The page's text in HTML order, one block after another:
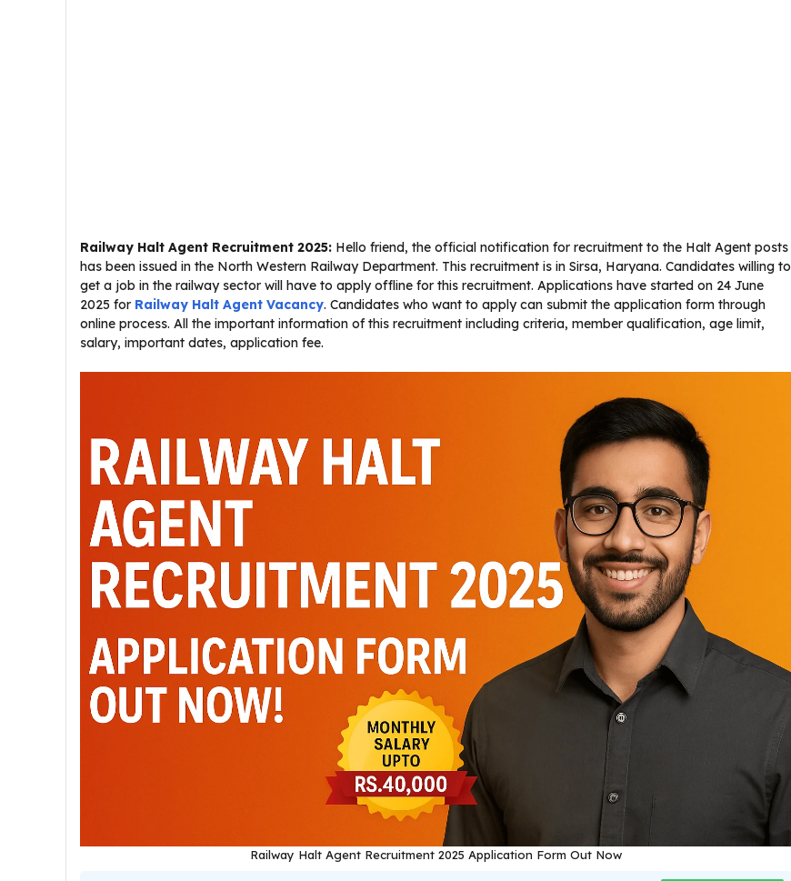
Railway Halt Agent Recruitment 2025: Hello friend, the official notification for recruitment to the Halt Agent posts
has been issued in the North Western Railway Department. This recruitment is in Sirsa, Haryana. Candidates willing to
get a job in the railway sector will have to apply offline for this recruitment. Applications have started on 24 June
2025 for Railway Halt Agent Vacancy. Candidates who want to apply can submit the application form through
online process. All the important information of this recruitment including criteria, member qualification, age limit,
salary, important dates, application fee.
Railway Halt Agent Recruitment 2025 Application Form Out Now